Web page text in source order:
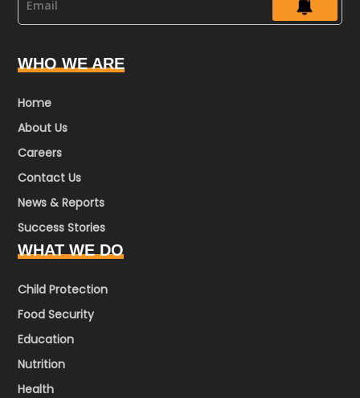
WHO WE ARE
Home
About Us
Careers
Contact Us
News & Reports
Success Stories
WHAT WE DO
Child Protection
Food Security
Education
Nutrition
Health